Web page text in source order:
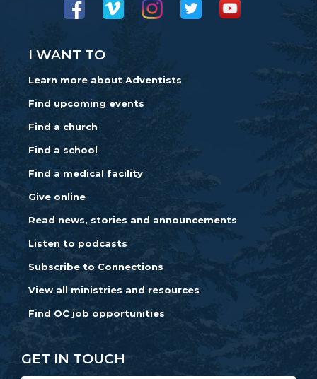
I WANT TO
Learn more about Adventists
Find upcoming events
Find a church
Find a school
Find a medical facility
Give online
Read news, stories and announcements
Listen to podcasts
Subscribe to Connections
View all ministries and resources
Find OC job opportunities
GET IN TOUCH